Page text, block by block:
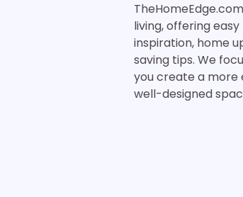
living, offering
inspiration, home
saving tips. We
you create a
well-designed